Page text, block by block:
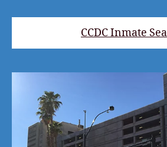
CCDC Inmate